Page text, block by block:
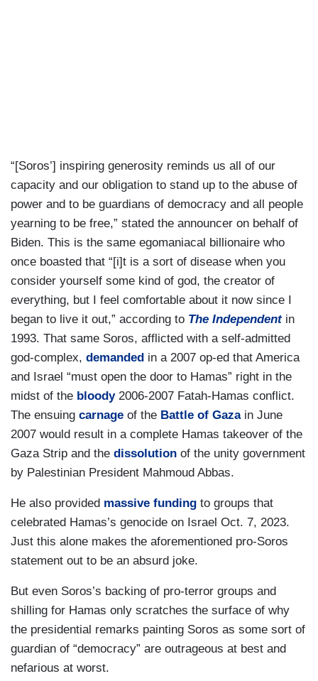
“[Soros’] inspiring generosity reminds us all of our
capacity and our obligation to stand up to the abuse of
power and to be guardians of democracy and all people
yearning to be free,” stated the announcer on behalf of
Biden. This is the same egomaniacal billionaire who
once boasted that “[i]t is a sort of disease when you
consider yourself some kind of god, the creator of
everything, but I feel comfortable about it now since I
began to live it out,” according to The Independent in
1993. That same Soros, afflicted with a self-admitted
god-complex, demanded in a 2007 op-ed that America
and Israel “must open the door to Hamas” right in the
midst of the bloody2006-2007 Fatah-Hamas conflict.
The ensuing carnage of the Battle of Gazain June
2007 would result in a complete Hamas takeover of the
Gaza Strip and the dissolution of the unity government
by Palestinian President Mahmoud Abbas.
He also provided massive funding to groups that
celebrated Hamas’s genocide on Israel Oct. 7, 2023.
Just this alone makes the aforementioned pro-Soros
statement out to be an absurd joke.
But even Soros’s backing of pro-terror groups and
shilling for Hamas only scratches the surface of why
the presidential remarks painting Soros as some sort of
guardian of “democracy” are outrageous at best and
nefarious at worst.